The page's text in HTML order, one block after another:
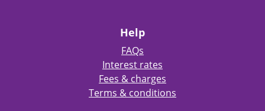
Help
FAQs
Interest rates
Fees & charges
Terms & conditions